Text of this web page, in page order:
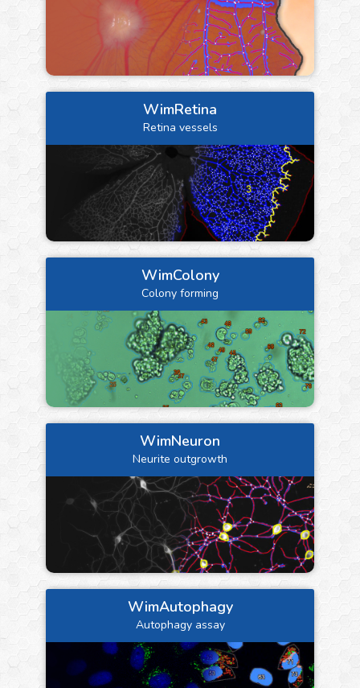
WimRetina
Retina vessels
WimColony
Colony forming
WimNeuron
Neurite outgrowth
WimAutophagy
Autophagy assay